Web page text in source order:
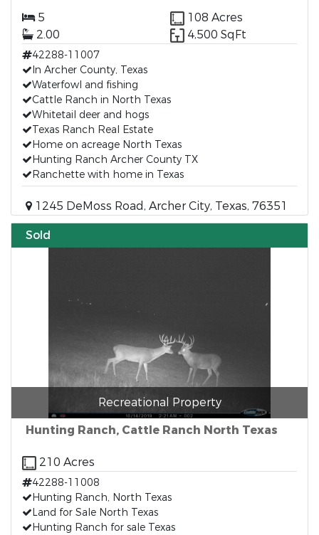
5
108 Acres
2.00
4,500 SqFt
42288-11007
In Archer County, Texas
Waterfowl and fishing
Cattle Ranch in North Texas
Whitetail deer and hogs
Texas Ranch Real Estate
Home on acreage North Texas
Hunting Ranch Archer County TX
Ranchette with home in Texas
1245 DeMoss Road, Archer City, Texas, 76351
Sold
Recreational Property
Hunting Ranch, Cattle Ranch North Texas
210 Acres
42288-11008
Hunting Ranch, North Texas
Land for Sale North Texas
Hunting Ranch for sale Texas